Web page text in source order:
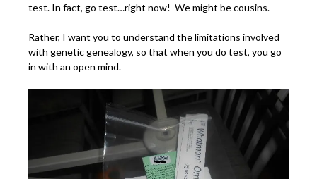
test. In fact, go test…right now! We might be cousins.
Rather, I want you to understand the limitations involved
with genetic genealogy, so that when you do test, you go
in with an open mind.